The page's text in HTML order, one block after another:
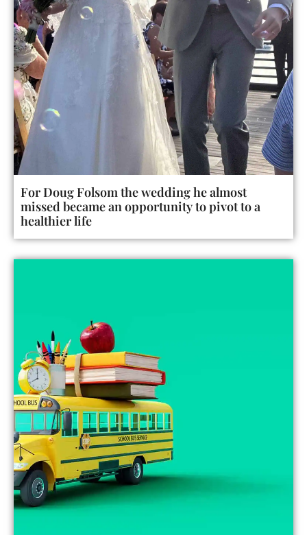
For Doug Folsom the wedding he almost
missed became an opportunity to pivot to a
healthier life